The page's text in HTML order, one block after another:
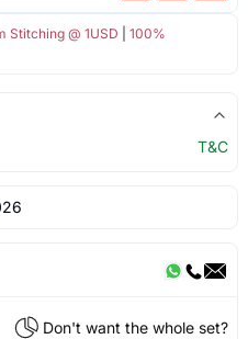
Stitching @ 1USD
100%
T&C
Don't want the whole set?